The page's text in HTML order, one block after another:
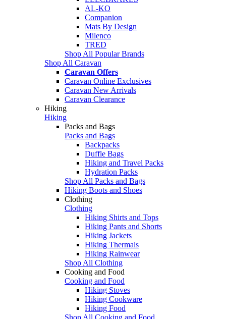
AL-KO
Companion
Mats By Design
Milenco
TRED
Shop All Popular Brands
Shop All Caravan
Caravan Offers
Caravan Online Exclusives
Caravan New Arrivals
Caravan Clearance
Hiking
Hiking
Packs and Bags
Packs and Bags
Backpacks
Duffle Bags
Hiking and Travel Packs
Hydration Packs
Shop All Packs and Bags
Hiking Boots and Shoes
Clothing
Clothing
Hiking Shirts and Tops
Hiking Pants and Shorts
Hiking Jackets
Hiking Thermals
Hiking Rainwear
Shop All Clothing
Cooking and Food
Cooking and Food
Hiking Stoves
Hiking Cookware
Hiking Food
Shop All Cooking and Food